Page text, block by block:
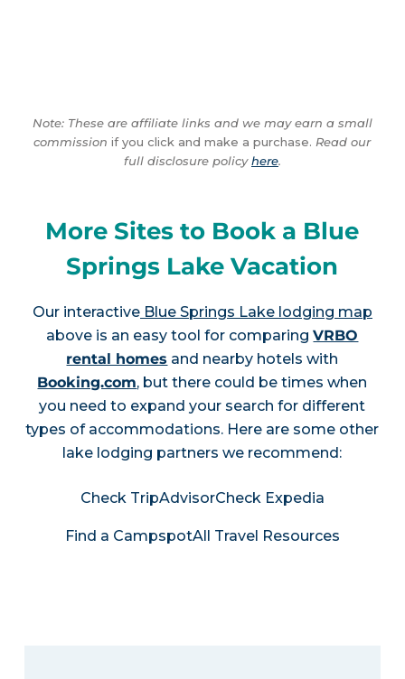
Note: These are affiliate links and we may earn a small
commission if you click and make a purchase. Read our
full disclosure policyhere.
More Sites to Book a Blue
Springs Lake Vacation
Our interactiveBlue Springs Lake lodging map
above is an easy tool for comparingVRBO
rental homes and nearby hotels with
Booking.com, but there could be times when
you need to expand your search for different
types of accommodations. Here are some other
lake lodging partners we recommend:
Check TripAdvisorCheck Expedia
Find a CampspotAll Travel Resources